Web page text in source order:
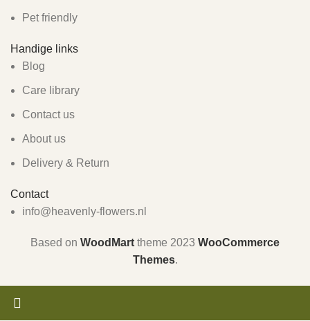
Pet friendly
Handige links
Blog
Care library
Contact us
About us
Delivery & Return
Contact
info@heavenly-flowers.nl
Based on WoodMart theme 2023 WooCommerce
Themes.